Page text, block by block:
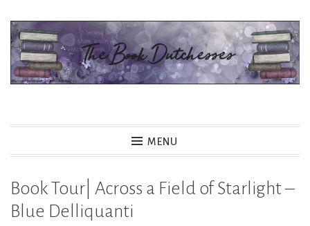
Skip
content
MENU
Book Tour| Across a Field of Starlight –
Blue Delliquanti